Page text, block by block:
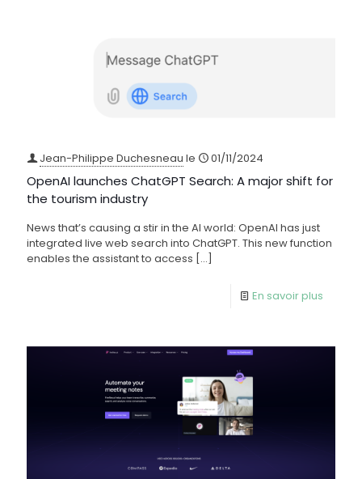
Jean-Philippe Duchesneau le 01/11/2024
OpenAI launches ChatGPT Search: A major shift for
the tourism industry
News that’s causing a stir in the AI world: OpenAI has just
integrated live web search into ChatGPT. This new function
enables the assistant to access […]
En savoir plus